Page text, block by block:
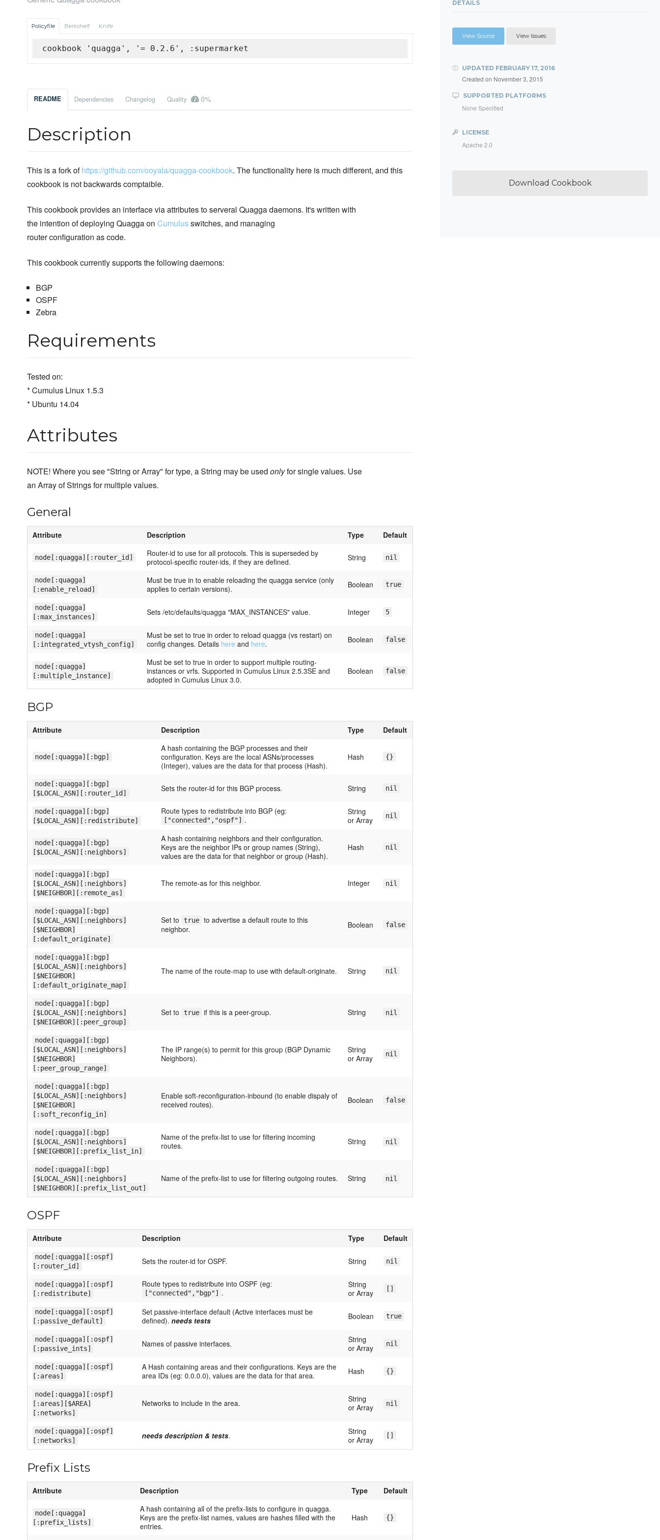
Policyfile Berkshelf Knife
cookbook 'quagga', '= 0.2.6', :supermarket
README Dependencies Changelog Quality 0%
Description
This is a fork ofhttps://github.com/ooyala/quagga-cookbook. The functionality here is much different, and this
cookbook is not backwards comptaible.
This cookbook provides an interface via attributes to serveral Quagga daemons. It's written with
the intention of deploying Quagga on Cumulusswitches, and managing
router configuration as code.
This cookbook currently supports the following daemons:
BGP
OSPF
Zebra
Requirements
Tested on:
* Cumulus Linux 1.5.3
* Ubuntu 14.04
Attributes
NOTE! Where you see "String or Array" for type, a String may be used onlyfor single values. Use
an Array of Strings for multiple values.
General
Attribute Description Type Default
node[:quagga][:router_id]
Router-id to use for all protocols. This is superseded by
protocol-specific router-ids, if they are defined.
String nil
node[:quagga]
[:enable_reload]
Must be true in to enable reloading the quagga service (only
applies to certain versions).
Boolean true
node[:quagga]
[:max_instances]
Sets /etc/defaults/quagga "MAX_INSTANCES" value. Integer 5
node[:quagga]
[:integrated_vtysh_config]
Must be set to true in order to reload quagga (vs restart) on
config changes. Details here and here. Boolean false
node[:quagga]
[:multiple_instance]
Must be set to true in order to support multiple routing-
instances or vrfs. Supported in Cumulus Linux 2.5.3SE and
adopted in Cumulus Linux 3.0.
Boolean false
BGP
Attribute Description Type Default
node[:quagga][:bgp]
A hash containing the BGP processes and their
configuration. Keys are the local ASNs/processes
(Integer), values are the data for that process (Hash).
Hash {}
node[:quagga][:bgp]
[$LOCAL_ASN][:router_id]
Sets the router-id for this BGP process. String nil
node[:quagga][:bgp]
[$LOCAL_ASN][:redistribute]
Route types to redistribute into BGP (eg:
["connected","ospf"] .
String
or Array
nil
node[:quagga][:bgp]
[$LOCAL_ASN][:neighbors]
A hash containing neighbors and their configuration.
Keys are the neighbor IPs or group names (String),
values are the data for that neighbor or group (Hash).
Hash nil
node[:quagga][:bgp]
[$LOCAL_ASN][:neighbors]
[$NEIGHBOR][:remote_as]
The remote-as for this neighbor. Integer nil
node[:quagga][:bgp]
[$LOCAL_ASN][:neighbors]
[$NEIGHBOR]
[:default_originate]
Set to true to advertise a default route to this
neighbor.
Boolean false
node[:quagga][:bgp]
[$LOCAL_ASN][:neighbors]
[$NEIGHBOR]
[:default_originate_map]
The name of the route-map to use with default-originate. String nil
node[:quagga][:bgp]
[$LOCAL_ASN][:neighbors]
[$NEIGHBOR][:peer_group]
Set to true if this is a peer-group. String nil
node[:quagga][:bgp]
[$LOCAL_ASN][:neighbors]
[$NEIGHBOR]
[:peer_group_range]
The IP range(s) to permit for this group (BGP Dynamic
Neighbors).
String
or Array
nil
node[:quagga][:bgp]
[$LOCAL_ASN][:neighbors]
[$NEIGHBOR]
[:soft_reconfig_in]
Enable soft-reconfiguration-inbound (to enable dispaly of
received routes).
Boolean false
node[:quagga][:bgp]
[$LOCAL_ASN][:neighbors]
[$NEIGHBOR][:prefix_list_in]
Name of the prefix-list to use for filtering incoming
routes.
String nil
node[:quagga][:bgp]
[$LOCAL_ASN][:neighbors]
[$NEIGHBOR][:prefix_list_out]
Name of the prefix-list to use for filtering outgoing routes. String nil
OSPF
Attribute Description Type Default
node[:quagga][:ospf]
[:router_id]
Sets the router-id for OSPF. String nil
node[:quagga][:ospf]
[:redistribute]
Route types to redistribute into OSPF (eg:
["connected","bgp"] .
String
or Array
[]
node[:quagga][:ospf]
[:passive_default]
Set passive-interface default (Active interfaces must be
defined). needs tests Boolean true
node[:quagga][:ospf]
[:passive_ints]
Names of passive interfaces.
String
or Array
nil
node[:quagga][:ospf]
[:areas]
A Hash containing areas and their configurations. Keys are the
area IDs (eg: 0.0.0.0), values are the data for that area.
Hash {}
node[:quagga][:ospf]
[:areas][$AREA]
[:networks]
Networks to include in the area.
String
or Array
nil
node[:quagga][:ospf]
[:networks]
needs description & tests.
String
or Array
[]
Prefix Lists
Attribute Description Type Default
node[:quagga]
[:prefix_lists]
A hash containing all of the prefix-lists to configure in quagga.
Keys are the prefix-list names, values are hashes filled with the
entries.
Hash {}
DETAILS
View Source View Issues
UPDATED FEBRUARY 17, 2016
Created on November 3, 2015
SUPPORTED PLATFORMS
None Specified
LICENSE
Apache 2.0
Download Cookbook